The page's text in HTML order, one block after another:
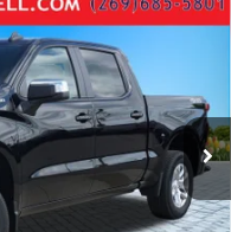
LT CREW
Model:CK10543
Ext. Int.
$36,500
$280
$34
$36,814
fees.